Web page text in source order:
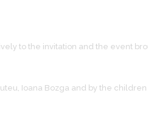
to the invitation and the event
Ioana Bozga and by the